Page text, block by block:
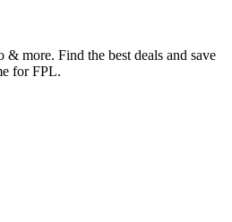
more. Find the best deals and save
for FPL.